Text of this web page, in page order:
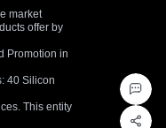
market
offer by
Promotion in
40 Silicon
This entity